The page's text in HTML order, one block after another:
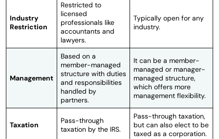
Industry
Restriction
Restricted to
licensed
professionals like
accountants and
lawyers.
Typically open for any
industry.
Management
Based on a
member-managed
structure with duties
and responsibilities
handled by
partners.
It can be a member-
managed or manager-
managed structure,
which offers more
management flexibility.
Taxation
Pass-through
taxation by the IRS.
Pass-through taxation,
but can also elect to be
taxed as a corporation.